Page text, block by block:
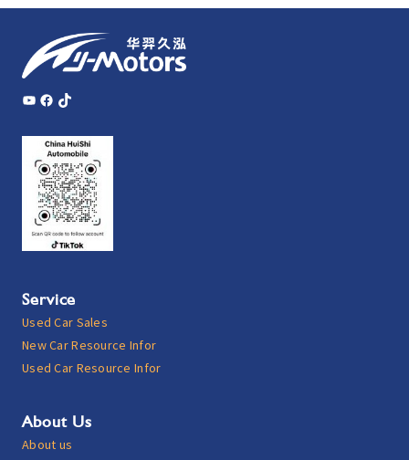
YouTube
Facebook
TikTok
Service
Used Car Sales
New Car Resource Infor
Used Car Resource Infor
About Us
About us